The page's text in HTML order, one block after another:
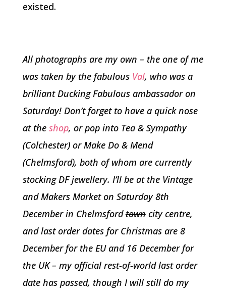
existed.
All photographs are my own – the one of me
was taken by the fabulous Val, who was a
brilliant Ducking Fabulous ambassador on
Saturday! Don’t forget to have a quick nose
at the shop, or pop into Tea & Sympathy
(Colchester) or Make Do & Mend
(Chelmsford), both of whom are currently
stocking DF jewellery. I’ll be at the Vintage
and Makers Market on Saturday 8th
December in Chelmsfordtowncity centre,
and last order dates for Christmas are 8
December for the EU and 16 December for
the UK – my official rest-of-world last order
date has passed, though I will still do my